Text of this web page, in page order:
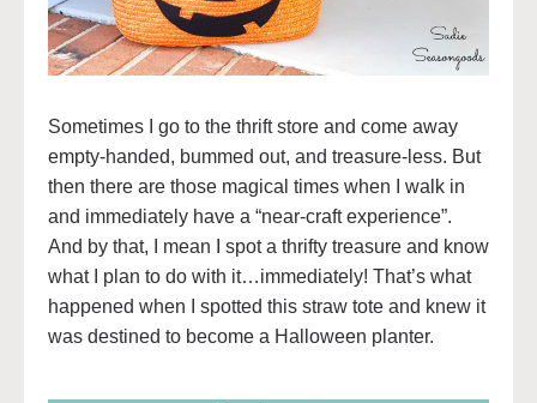
Sometimes I go to the thrift store and come away
empty-handed, bummed out, and treasure-less. But
then there are those magical times when I walk in
and immediately have a “near-craft experience”.
And by that, I mean I spot a thrifty treasure and know
what I plan to do with it…immediately! That’s what
happened when I spotted this straw tote and knew it
was destined to become a Halloween planter.